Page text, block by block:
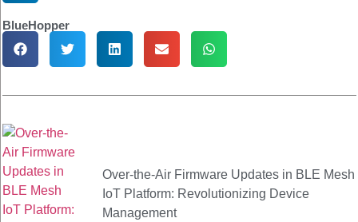
BlueHopper
Over-the-Air Firmware Updates in BLE Mesh
IoT Platform: Revolutionizing Device
Management